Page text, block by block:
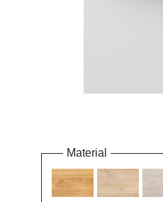
Material